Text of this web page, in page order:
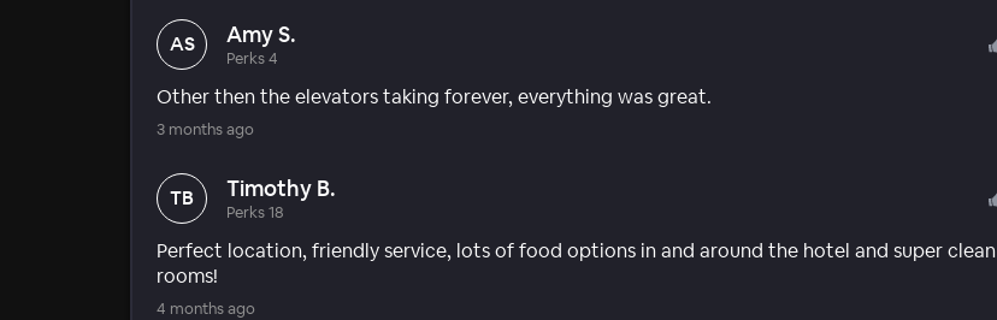
AS Amy S.
Perks 4
Other then the elevators taking forever, everything was great.
3 months ago
TB Timothy B.
Perks 18
Perfect location, friendly service, lots of food options in and around the hotel and super clean
rooms!
4 months ago